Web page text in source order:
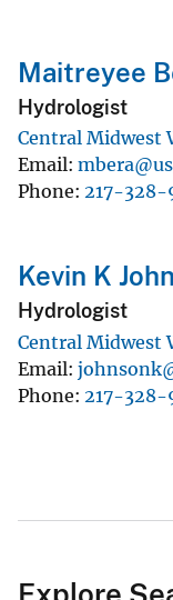
Maitreyee
Hydrologist
Central Midwest
Email
Phone 217-328-
Kevin K
Hydrologist
Central Midwest
Email
Phone 217-328-